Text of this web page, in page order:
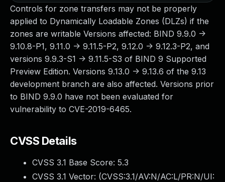
Controls for zone transfers may not be properly
applied to Dynamically Loadable Zones (DLZs) if the
zones are writable Versions affected: BIND 9.9.0 ->
9.10.8-P1, 9.11.0 -> 9.11.5-P2, 9.12.0 -> 9.12.3-P2, and
versions 9.9.3-S1 -> 9.11.5-S3 of BIND 9 Supported
Preview Edition. Versions 9.13.0 -> 9.13.6 of the 9.13
development branch are also affected. Versions prior
to BIND 9.9.0 have not been evaluated for
vulnerability to CVE-2019-6465.
CVSS Details
CVSS 3.1 Base Score: 5.3
CVSS 3.1 Vector: (CVSS:3.1/AV:N/AC:L/PR:N/UI: